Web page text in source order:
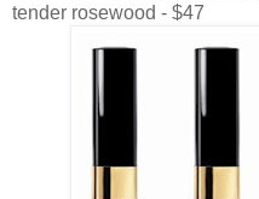
tender rosewood - $47